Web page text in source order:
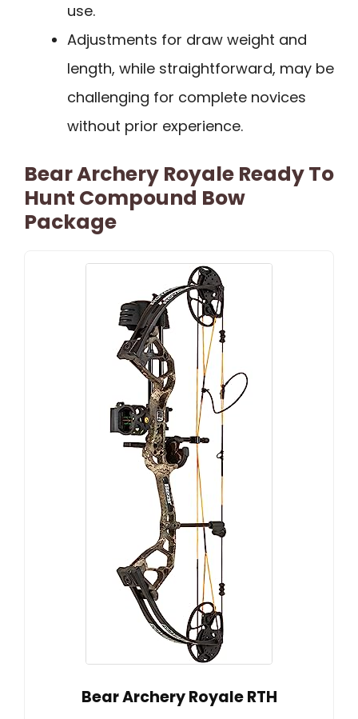
use.
Adjustments for draw weight and
length, while straightforward, may be
challenging for complete novices
without prior experience.
Bear Archery Royale Ready To
Hunt Compound Bow
Package
Bear Archery Royale RTH